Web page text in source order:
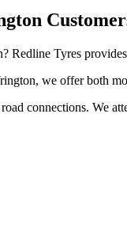
Tyres
we offer both
connections. We